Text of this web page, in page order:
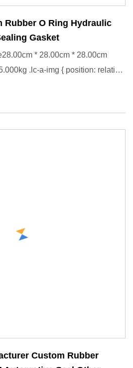
Rubber O Ring Hydraulic
Gasket
* 28.00cm * 28.00cm
.lc-a-img { position: relative;
Custom Rubber